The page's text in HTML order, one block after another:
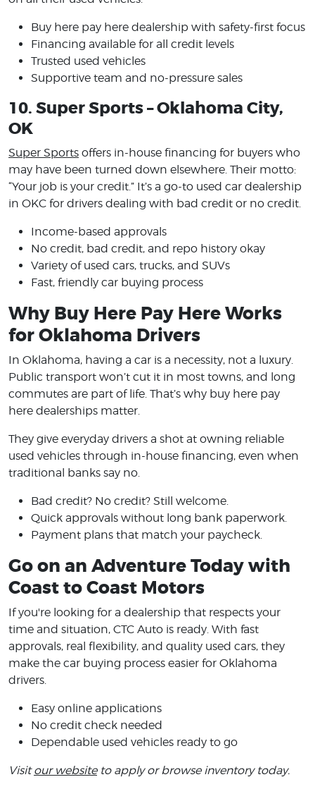
Buy here pay here dealership with safety-first focus
Financing available for all credit levels
Trusted used vehicles
Supportive team and no-pressure sales
10. Super Sports – Oklahoma City,
OK
Super Sports offers in-house financing for buyers who
may have been turned down elsewhere. Their motto:
“Your job is your credit.” It’s a go-to used car dealership
in OKC for drivers dealing with bad credit or no credit.
Income-based approvals
No credit, bad credit, and repo history okay
Variety of used cars, trucks, and SUVs
Fast, friendly car buying process
Why Buy Here Pay Here Works
for Oklahoma Drivers
In Oklahoma, having a car is a necessity, not a luxury.
Public transport won’t cut it in most towns, and long
commutes are part of life. That’s why buy here pay
here dealerships matter.
They give everyday drivers a shot at owning reliable
used vehicles through in-house financing, even when
traditional banks say no.
Bad credit? No credit? Still welcome.
Quick approvals without long bank paperwork.
Payment plans that match your paycheck.
Go on an Adventure Today with
Coast to Coast Motors
If you're looking for a dealership that respects your
time and situation, CTC Auto is ready. With fast
approvals, real flexibility, and quality used cars, they
make the car buying process easier for Oklahoma
drivers.
Easy online applications
No credit check needed
Dependable used vehicles ready to go
Visitour websiteto apply or browse inventory today.